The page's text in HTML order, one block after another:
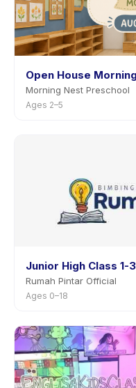
Open House
Morning Nest Preschool
Ages 2–5
Junior High Class 1-
Rumah Pintar Official
Ages 0–18